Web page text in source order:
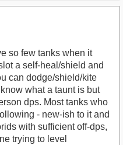
so few tanks when it
a self-heal/shield and
can dodge/shield/kite
what a taunt is but
dps. Most tanks who
- new-ish to it and
with sufficient off-dps,
trying to level